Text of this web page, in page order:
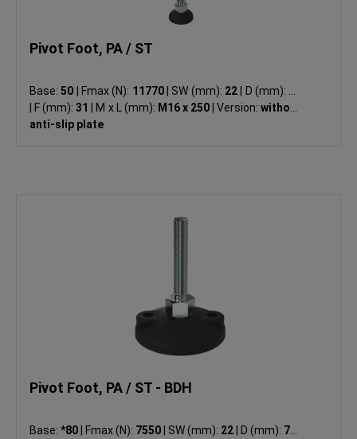
Pivot Foot, PA / ST
Base:50 Fmax (N): 11770 SW (mm): 22 D (mm):
F (mm):31 M x L (mm): M16 x 250 Version:without
anti-slip plate
Pivot Foot, PA / ST - BDH
Base:*80 Fmax (N): 7550 SW (mm): 22 D (mm): 79